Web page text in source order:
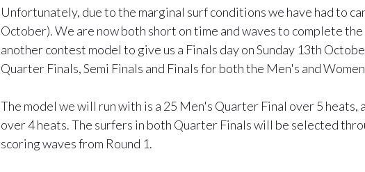
Unfortunately, due to the marginal surf conditions we have had to
October). We are now both short on time and waves to complete
another contest model to give us a Finals day on Sunday 13th
Quarter Finals, Semi Finals and Finals for both the Men's and
The model we will run with is a 25 Men's Quarter Final over 5 heats,
over 4 heats. The surfers in both Quarter Finals will be selected
scoring waves from Round 1.